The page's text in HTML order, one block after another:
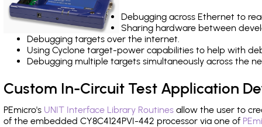
Debugging across Ethernet to
Sharing hardware between
Debugging targets over the internet.
Using Cyclone target-power capabilities to help with
Debugging multiple targets simultaneously across the
Custom In-Circuit Test Application
PEmicro's UNIT Interface Library Routines allow the user to
of the embedded CY8C4124PVI-442 processor via one of